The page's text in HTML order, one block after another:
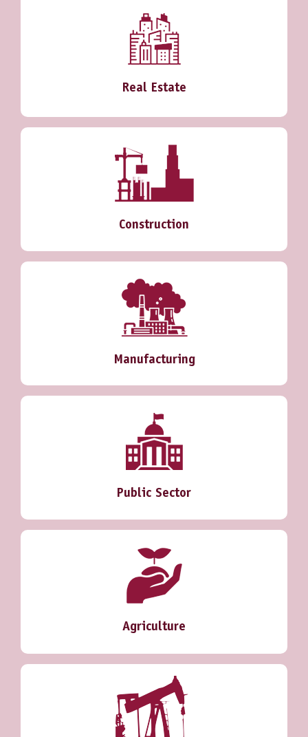
Real Estate
Construction
Manufacturing
Public Sector
Agriculture